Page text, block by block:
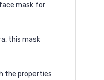
mask for
this mask
the properties